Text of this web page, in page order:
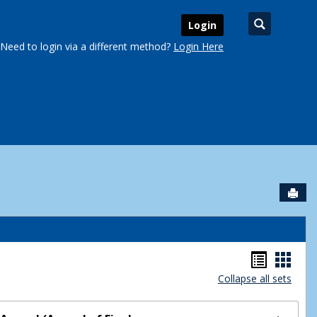
Login
Need to login via a different method? Login Here
Schedules'
list
view
card
view
Collapse all sets